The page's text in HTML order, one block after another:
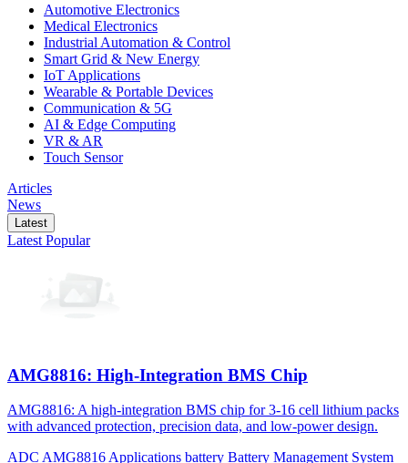
Automotive Electronics
Medical Electronics
Industrial Automation & Control
Smart Grid & New Energy
IoT Applications
Wearable & Portable Devices
Communication & 5G
AI & Edge Computing
VR & AR
Touch Sensor
Articles
News
Latest
Latest Popular
AMG8816: High-Integration BMS Chip
AMG8816: A high-integration BMS chip for 3-16 cell lithium packs
with advanced protection, precision data, and low-power design.
ADC AMG8816 Applications battery Battery Management System